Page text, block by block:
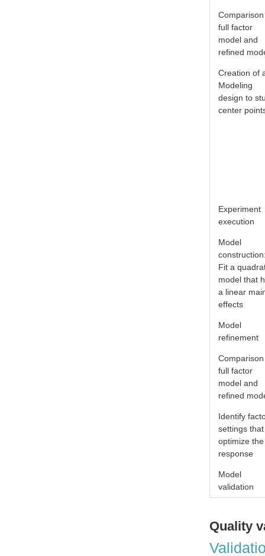
full factor
model and
refined
Creation of
Modeling
design to
center
Experiment
execution
Model
Fit a
model that
a linear
effects
Model
refinement
full factor
model and
refined
Identify
settings that
optimize the
response
Model
validation
Quality